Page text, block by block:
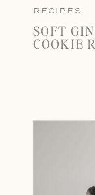
RECIPES
SOFT
COOKIE